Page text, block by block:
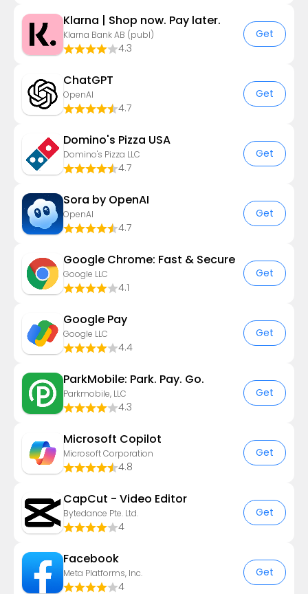
Klarna | Shop now. Pay later.
Klarna Bank AB (publ)
4.3
Get
ChatGPT
OpenAI
4.7
Get
Domino's Pizza USA
Domino's Pizza LLC
4.7
Get
Sora by OpenAI
OpenAI
4.7
Get
Google Chrome: Fast & Secure
Google LLC
4.1
Get
Google Pay
Google LLC
4.4
Get
ParkMobile: Park. Pay. Go.
Parkmobile, LLC
4.3
Get
​​Microsoft Copilot
Microsoft Corporation
4.8
Get
CapCut - Video Editor
Bytedance Pte. Ltd.
4
Get
Facebook
Meta Platforms, Inc.
4
Get